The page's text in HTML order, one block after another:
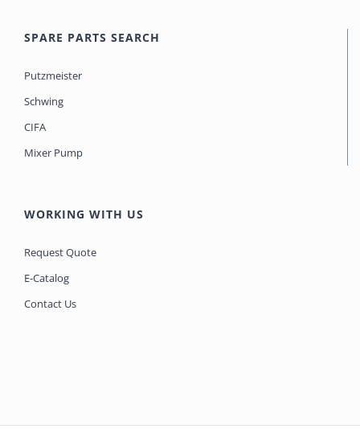
SPARE PARTS SEARCH
Putzmeister
Schwing
CIFA
Mixer Pump
WORKING WITH US
Request Quote
E-Catalog
Contact Us